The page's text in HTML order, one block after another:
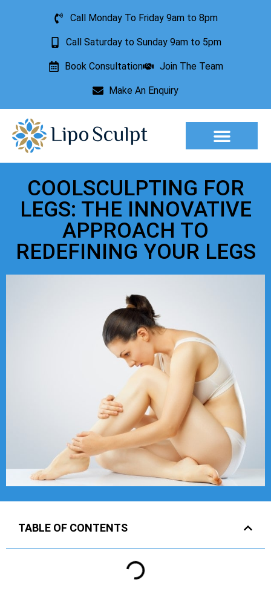
Call Monday To Friday 9am to 8pm
Call Saturday to Sunday 9am to 5pm
Book Consultation Join The Team
Make An Enquiry
COOLSCULPTING FOR
LEGS: THE INNOVATIVE
APPROACH TO
REDEFINING YOUR LEGS
TABLE OF CONTENTS